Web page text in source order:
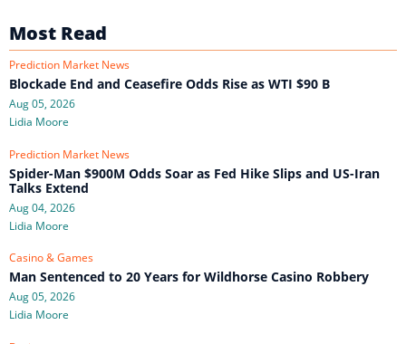
Most Read
Prediction Market News
Blockade End and Ceasefire Odds Rise as WTI $90 B
Aug 05, 2026
Lidia Moore
Prediction Market News
Spider-Man $900M Odds Soar as Fed Hike Slips and US-Iran
Talks Extend
Aug 04, 2026
Lidia Moore
Casino & Games
Man Sentenced to 20 Years for Wildhorse Casino Robbery
Aug 05, 2026
Lidia Moore